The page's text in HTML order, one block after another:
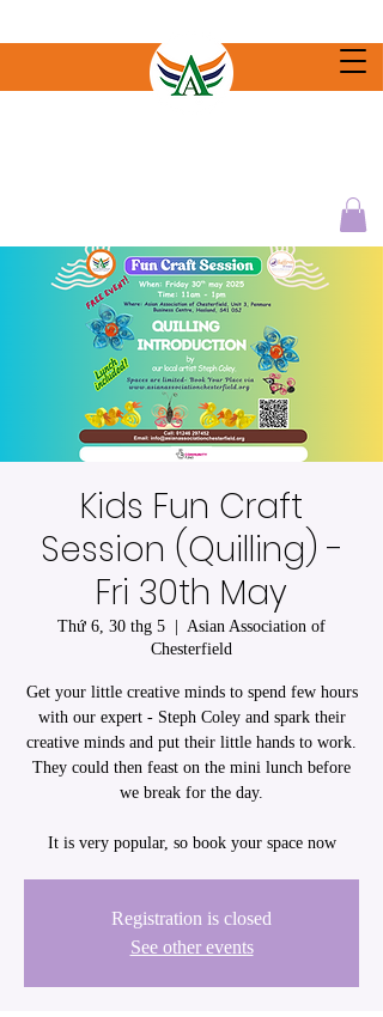
Kids Fun Craft
Session (Quilling) -
Fri 30th May
Thứ 6, 30 thg 5
  |
Asian Association of
Chesterfield
Get your little creative minds to spend few hours
with our expert - Steph Coley and spark their
creative minds and put their little hands to work.
They could then feast on the mini lunch before
we break for the day.
It is very popular, so book your space now
Registration is closed
See other events